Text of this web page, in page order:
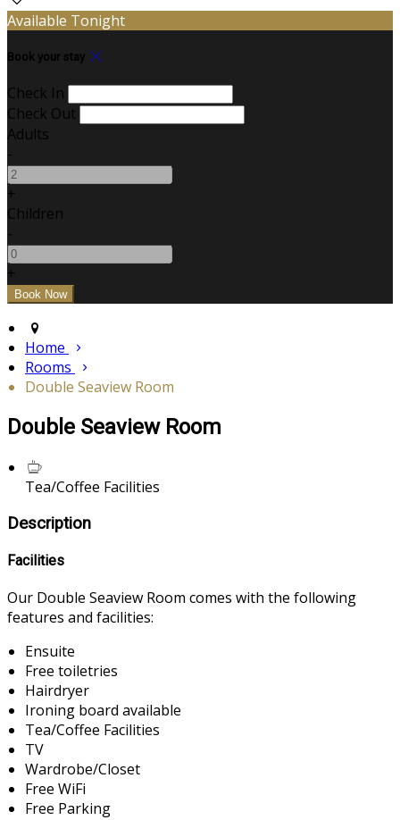
Available Tonight
Book your stay
Check In
Check Out
Adults
-
+
Children
-
+
Home
Rooms
Double Seaview Room
Double Seaview Room
Tea/Coffee Facilities
Description
Facilities
Our Double Seaview Room comes with the following
features and facilities:
Ensuite
Free toiletries
Hairdryer
Ironing board available
Tea/Coffee Facilities
TV
Wardrobe/Closet
Free WiFi
Free Parking